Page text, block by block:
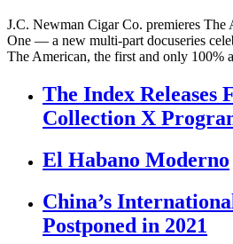
J.C. Newman Cigar Co. premieres The
One — a new multi-part docuseries
The American, the first and only 100%
The Index
Collection X
El Habano Moderno
China’s
Postponed in 2021